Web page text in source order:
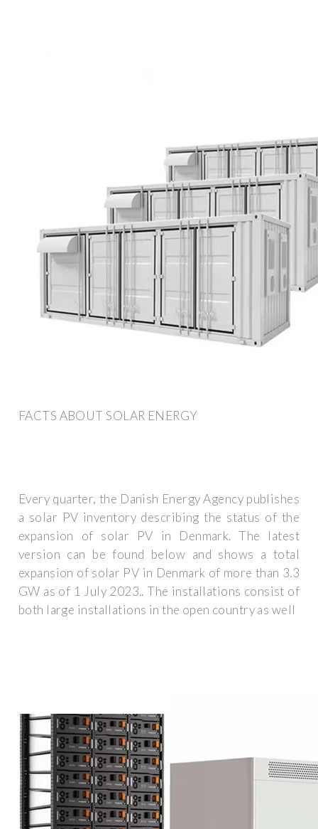
FACTS ABOUT SOLAR ENERGY
Every quarter, the Danish Energy Agency publishes
a solar PV inventory describing the status of the
expansion of solar PV in Denmark. The latest
version can be found below and shows a total
expansion of solar PV in Denmark of more than 3.3
GW as of 1 July 2023.. The installations consist of
both large installations in the open country as well